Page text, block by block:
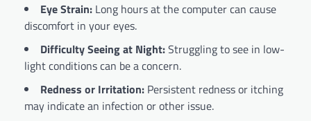
Eye Strain: Long hours at the computer can cause
discomfort in your eyes.
Difficulty Seeing at Night:Struggling to see in low-
light conditions can be a concern.
Redness or Irritation: Persistent redness or itching
may indicate an infection or other issue.